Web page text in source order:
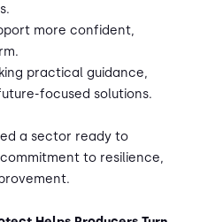
more confident,
practical guidance,
focused solutions.
a sector ready to
to resilience,